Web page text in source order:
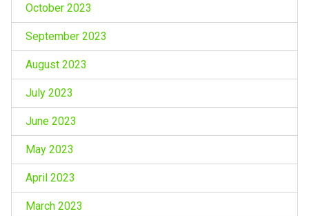
October 2023
September 2023
August 2023
July 2023
June 2023
May 2023
April 2023
March 2023